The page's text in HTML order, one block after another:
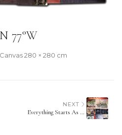
77°W
·280 × 280 cm
NEXT
Everything Starts As Something You Don't Know